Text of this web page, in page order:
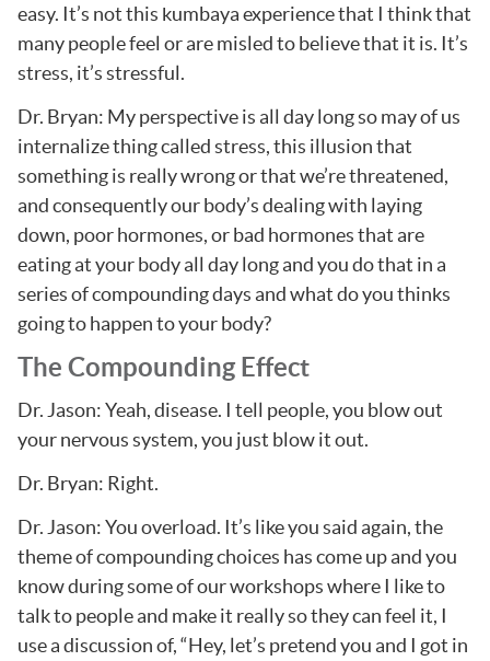
easy. It’s not this kumbaya experience that I think that
many people feel or are misled to believe that it is. It’s
stress, it’s stressful.
Dr. Bryan: My perspective is all day long so may of us
internalize thing called stress, this illusion that
something is really wrong or that we’re threatened,
and consequently our body’s dealing with laying
down, poor hormones, or bad hormones that are
eating at your body all day long and you do that in a
series of compounding days and what do you thinks
going to happen to your body?
The Compounding Effect
Dr. Jason: Yeah, disease. I tell people, you blow out
your nervous system, you just blow it out.
Dr. Bryan: Right.
Dr. Jason: You overload. It’s like you said again, the
theme of compounding choices has come up and you
know during some of our workshops where I like to
talk to people and make it really so they can feel it, I
use a discussion of, “Hey, let’s pretend you and I got in